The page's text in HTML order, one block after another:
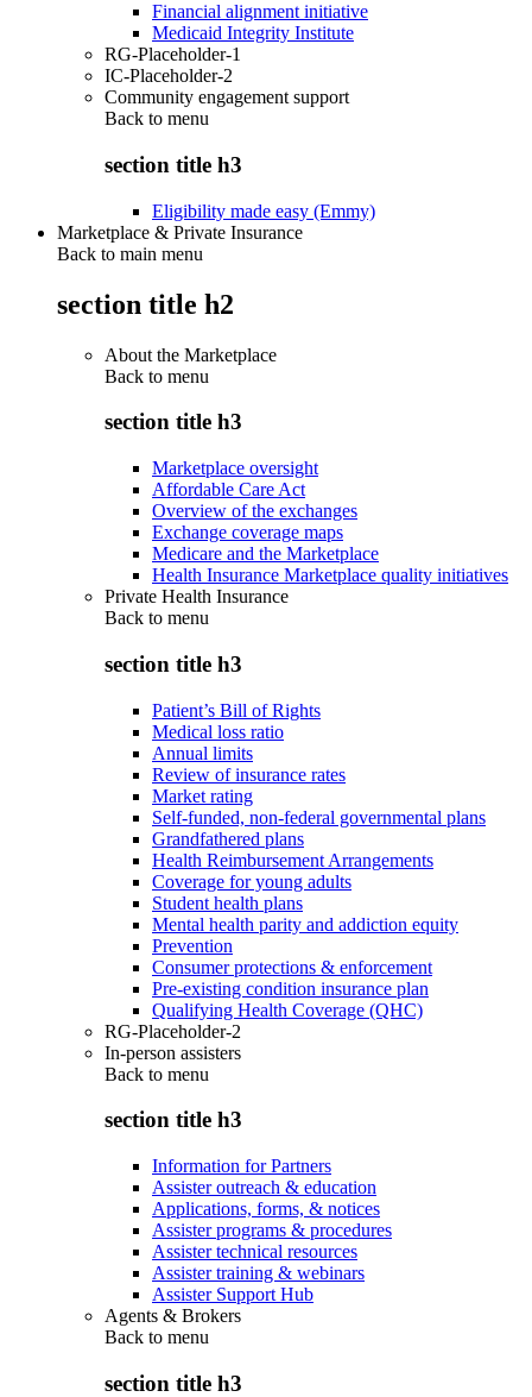
Financial alignment initiative
Medicaid Integrity Institute
RG-Placeholder-1
IC-Placeholder-2
Community engagement support
Back to menu
section title h3
Eligibility made easy (Emmy)
Marketplace & Private Insurance
Back to main menu
section title h2
About the Marketplace
Back to menu
section title h3
Marketplace oversight
Affordable Care Act
Overview of the exchanges
Exchange coverage maps
Medicare and the Marketplace
Health Insurance Marketplace quality initiatives
Private Health Insurance
Back to menu
section title h3
Patient’s Bill of Rights
Medical loss ratio
Annual limits
Review of insurance rates
Market rating
Self-funded, non-federal governmental plans
Grandfathered plans
Health Reimbursement Arrangements
Coverage for young adults
Student health plans
Mental health parity and addiction equity
Prevention
Consumer protections & enforcement
Pre-existing condition insurance plan
Qualifying Health Coverage (QHC)
RG-Placeholder-2
In-person assisters
Back to menu
section title h3
Information for Partners
Assister outreach & education
Applications, forms, & notices
Assister programs & procedures
Assister technical resources
Assister training & webinars
Assister Support Hub
Agents & Brokers
Back to menu
section title h3